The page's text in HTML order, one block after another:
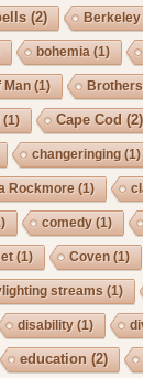
(2) Berkeley
bohemia (1)
Man (1)
(1) Cape Cod (2)
changeringing (1)
Rockmore (1)
comedy(1)
(1) Coven (1)
streams (1)
disability(1)
education (2)